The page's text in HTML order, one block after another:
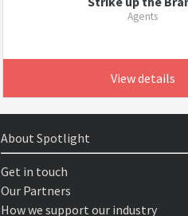
Agents
View details
About Spotlight
Get in touch
Our Partners
How we support our industry